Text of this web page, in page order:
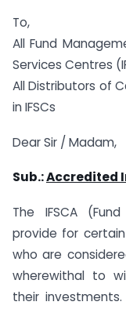
To,
All Fund
Services Centres
All Distributors of
in IFSCs
Dear Sir / Madam,
Sub.:Accredited
The IFSCA
provide for
who are
wherewithal to
their